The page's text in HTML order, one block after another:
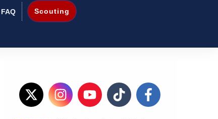
FAQ Scouting